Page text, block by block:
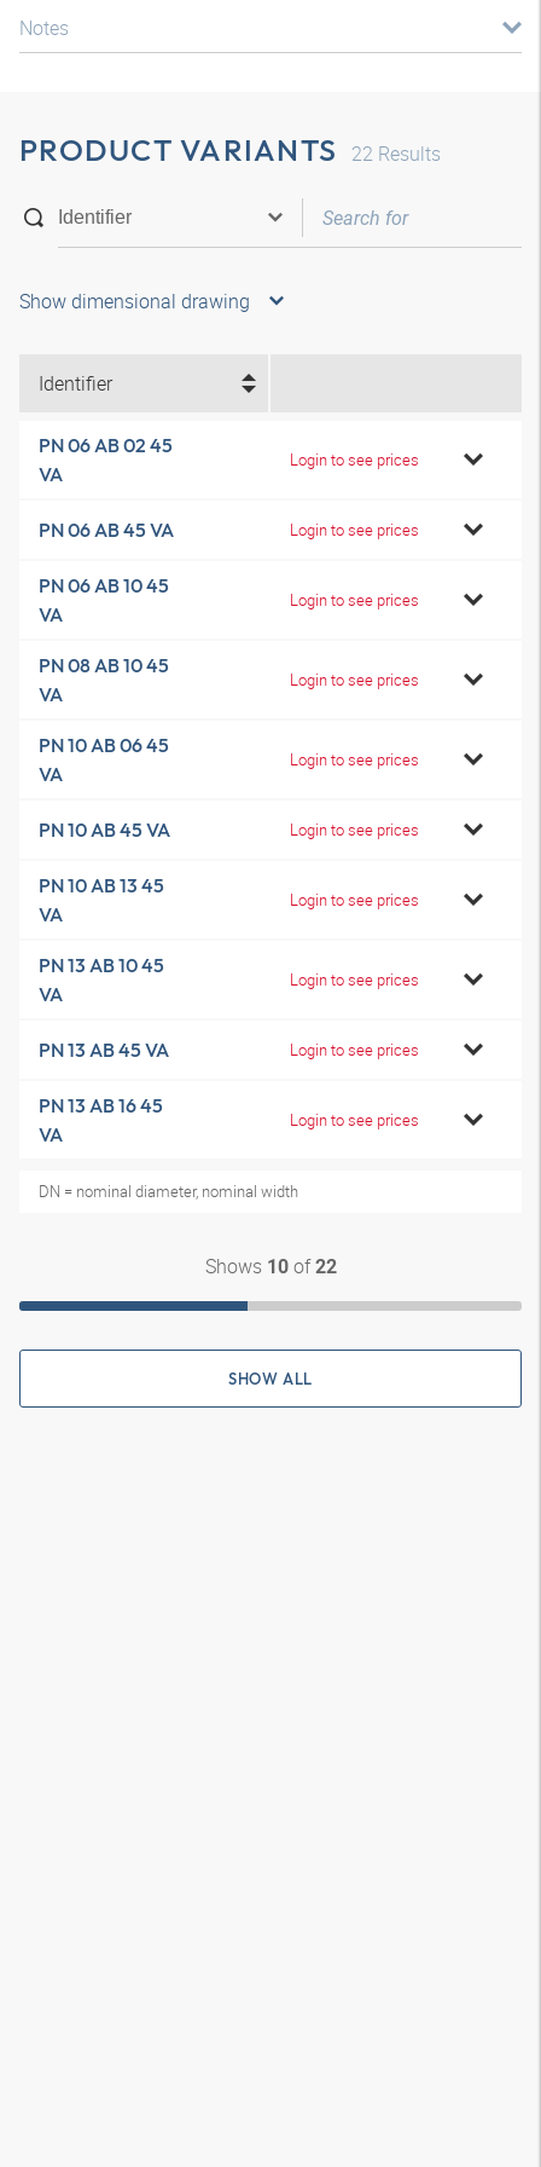
Notes
PRODUCT VARIANTS 22 Results
Show dimensional drawing
Identifier
PN 06 AB 02 45
VA
Login to see prices
PN 06 AB 45 VA Login to see prices
PN 06 AB 10 45
VA
Login to see prices
PN 08 AB 10 45
VA
Login to see prices
PN 10 AB 06 45
VA
Login to see prices
PN 10 AB 45 VA Login to see prices
PN 10 AB 13 45
VA
Login to see prices
PN 13 AB 10 45
VA
Login to see prices
PN 13 AB 45 VA Login to see prices
PN 13 AB 16 45
VA
Login to see prices
DN = nominal diameter, nominal width
Shows 10of22
SHOW ALL